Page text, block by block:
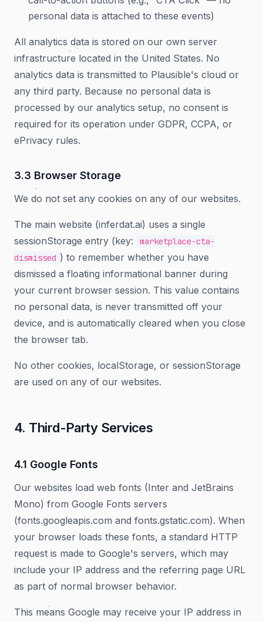
personal data is attached to these events)
All analytics data is stored on our own server
infrastructure located in the United States. No
analytics data is transmitted to Plausible's cloud or
any third party. Because no personal data is
processed by our analytics setup, no consent is
required for its operation under GDPR, CCPA, or
ePrivacy rules.
3.3 Browser Storage
We do not set any cookies on any of our websites.
The main website (inferdat.ai) uses a single
sessionStorage entry (key:
marketplace-cta-
dismissed ) to remember whether you have
dismissed a floating informational banner during
your current browser session. This value contains
no personal data, is never transmitted off your
device, and is automatically cleared when you close
the browser tab.
No other cookies, localStorage, or sessionStorage
are used on any of our websites.
4. Third-Party Services
4.1 Google Fonts
Our websites load web fonts (Inter and JetBrains
Mono) from Google Fonts servers
(fonts.googleapis.com and fonts.gstatic.com). When
your browser loads these fonts, a standard HTTP
request is made to Google's servers, which may
include your IP address and the referring page URL
as part of normal browser behavior.
This means Google may receive your IP address in